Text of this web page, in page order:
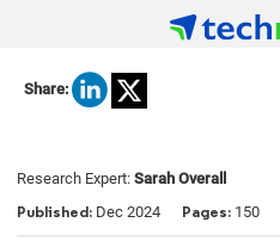
Share:
Research Expert: Sarah Overall
Published: Dec 2024 Pages: 150